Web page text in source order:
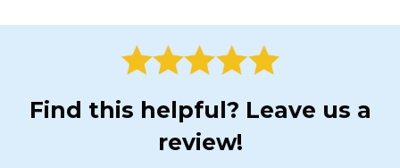
Find this helpful? Leave us a
review!